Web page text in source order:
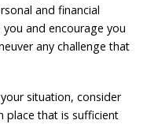
and financial
and encourage you
any challenge that
situation, consider
place that is sufficient